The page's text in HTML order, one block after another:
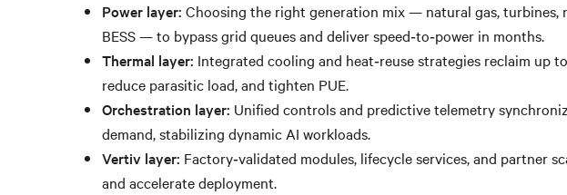
Power layer: Choosing the right generation mix — natural gas, turbines,
BESS — to bypass grid queues and deliver speed‑to‑power in months.
Thermal layer: Integrated cooling and heat‑reuse strategies reclaim up
reduce parasitic load, and tighten PUE.
Orchestration layer: Unified controls and predictive telemetry
demand, stabilizing dynamic AI workloads.
Vertiv layer: Factory‑validated modules, lifecycle services, and partner
and accelerate deployment.